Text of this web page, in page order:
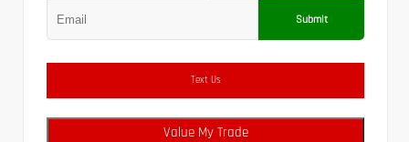
Submit
Text Us
Value My Trade